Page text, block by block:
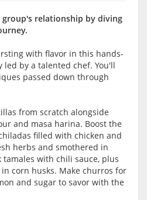
relationship by diving
with flavor in this hands-
by a talented chef. You'll
passed down through
from scratch alongside
and masa harina. Boost the
filled with chicken and
herbs and smothered in
tamales with chili sauce, plus
corn husks. Make churros for
and sugar to savor with the